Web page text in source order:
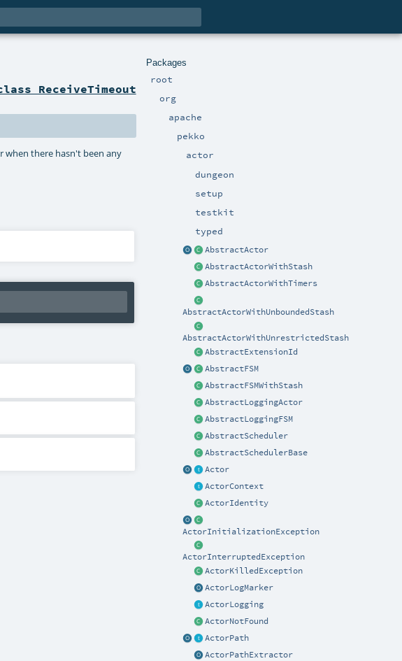
Packages
root
org
apache
pekko
actor
dungeon
setup
testkit
typed
AbstractActor
AbstractActorWithStash
AbstractActorWithTimers
AbstractActorWithUnboundedStash
AbstractActorWithUnrestrictedStash
AbstractExtensionId
AbstractFSM
AbstractFSMWithStash
AbstractLoggingActor
AbstractLoggingFSM
AbstractScheduler
AbstractSchedulerBase
Actor
ActorContext
ActorIdentity
ActorInitializationException
ActorInterruptedException
ActorKilledException
ActorLogMarker
ActorLogging
ActorNotFound
ActorPath
ActorPathExtractor
ReceiveTimeout
when there hasn't been any